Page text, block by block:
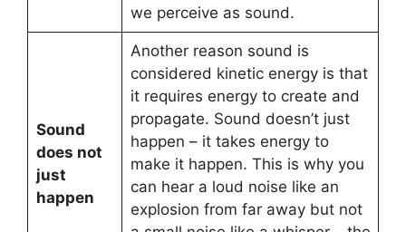
we perceive as sound.
Sound
does not
just
happen
Another reason sound is
considered kinetic energy is that
it requires energy to create and
propagate. Sound doesn’t just
happen – it takes energy to
make it happen. This is why you
can hear a loud noise like an
explosion from far away but not